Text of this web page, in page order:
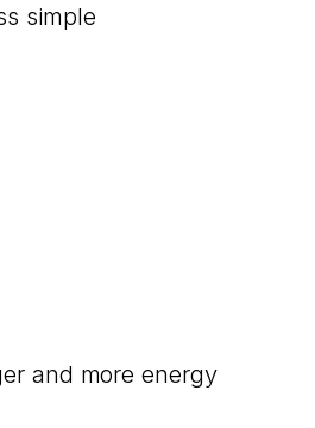
simple
and more energy